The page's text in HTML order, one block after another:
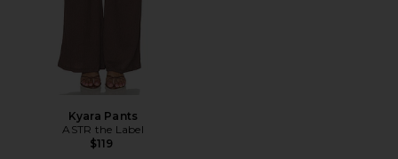
Kyara Pants
ASTR the Label
$119